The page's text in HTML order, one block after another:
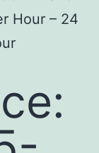
Hour – 24